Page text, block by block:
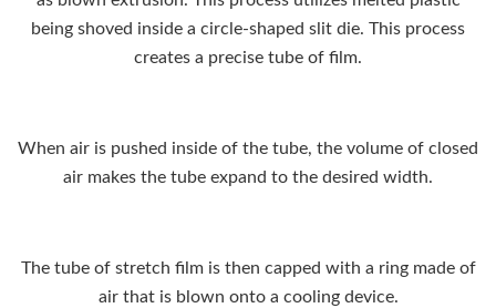
being shoved inside a circle-shaped slit die. This process
creates a precise tube of film.
When air is pushed inside of the tube, the volume of closed
air makes the tube expand to the desired width.
The tube of stretch film is then capped with a ring made of
air that is blown onto a cooling device.